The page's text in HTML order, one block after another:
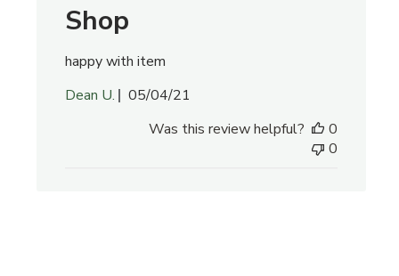
Shop
happy with item
Dean U.
Published
05/04/21
Was this review helpful?
0
0